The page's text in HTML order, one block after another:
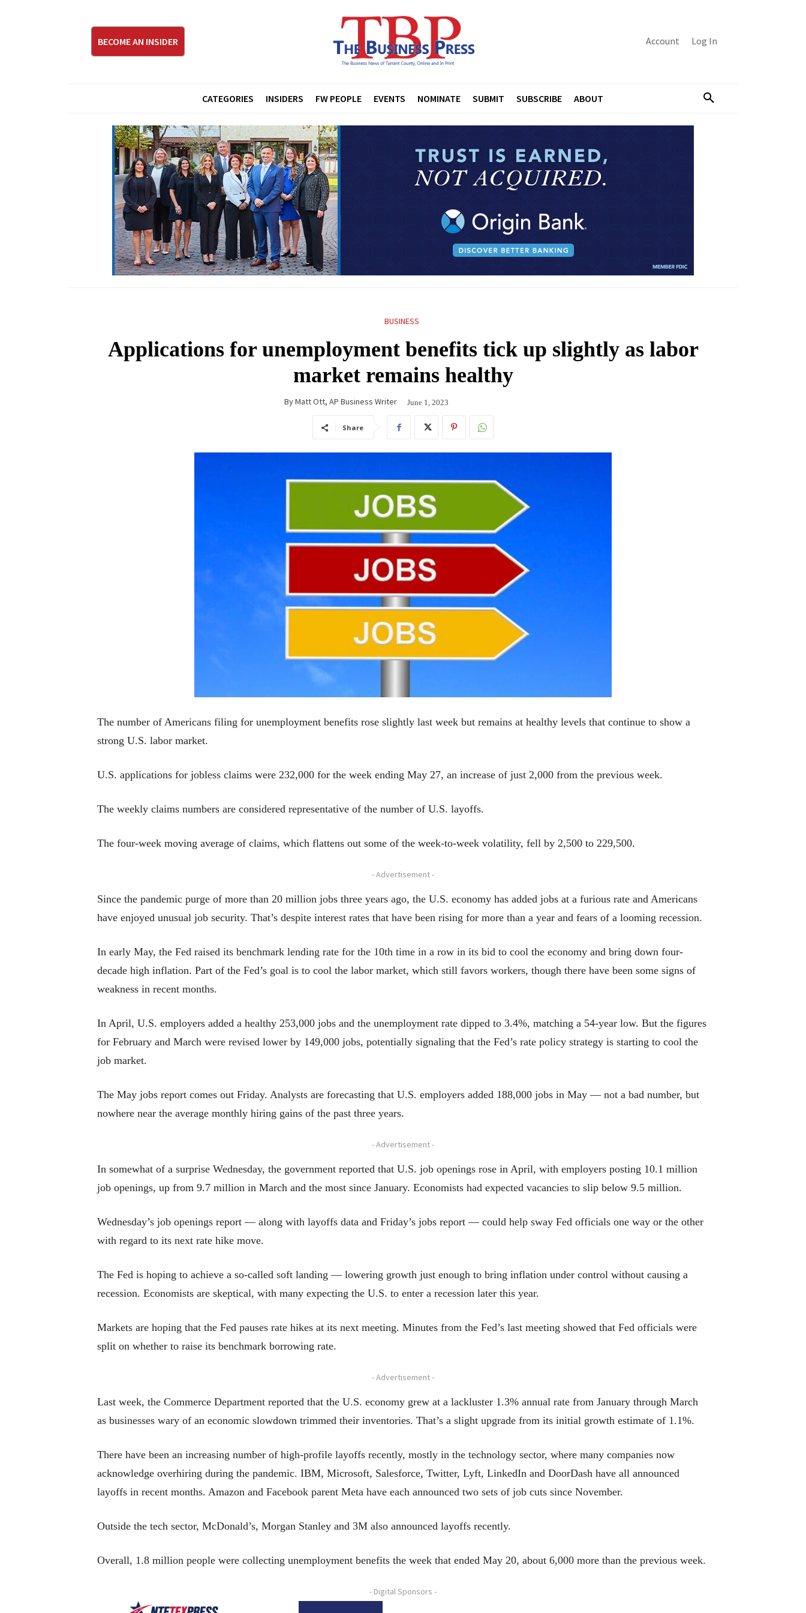
BECOME AN INSIDER Account Log In
CATEGORIES INSIDERS FW PEOPLE EVENTS NOMINATE SUBMIT SUBSCRIBE ABOUT
BUSINESS
Applications for unemployment benefits tick up slightly as labor
market remains healthy
ByMatt Ott, AP Business Writer June 1, 2023
Share
The number of Americans filing for unemployment benefits rose slightly last week but remains at healthy levels that continue to show a
strong U.S. labor market.
U.S. applications for jobless claims were 232,000 for the week ending May 27, an increase of just 2,000 from the previous week.
The weekly claims numbers are considered representative of the number of U.S. layoffs.
The four-week moving average of claims, which flattens out some of the week-to-week volatility, fell by 2,500 to 229,500.
- Advertisement -
Since the pandemic purge of more than 20 million jobs three years ago, the U.S. economy has added jobs at a furious rate and Americans
have enjoyed unusual job security. That’s despite interest rates that have been rising for more than a year and fears of a looming recession.
In early May, the Fed raised its benchmark lending rate for the 10th time in a row in its bid to cool the economy and bring down four-
decade high inflation. Part of the Fed’s goal is to cool the labor market, which still favors workers, though there have been some signs of
weakness in recent months.
In April, U.S. employers added a healthy 253,000 jobs and the unemployment rate dipped to 3.4%, matching a 54-year low. But the figures
for February and March were revised lower by 149,000 jobs, potentially signaling that the Fed’s rate policy strategy is starting to cool the
job market.
The May jobs report comes out Friday. Analysts are forecasting that U.S. employers added 188,000 jobs in May — not a bad number, but
nowhere near the average monthly hiring gains of the past three years.
- Advertisement -
In somewhat of a surprise Wednesday, the government reported that U.S. job openings rose in April, with employers posting 10.1 million
job openings, up from 9.7 million in March and the most since January. Economists had expected vacancies to slip below 9.5 million.
Wednesday’s job openings report — along with layoffs data and Friday’s jobs report — could help sway Fed officials one way or the other
with regard to its next rate hike move.
The Fed is hoping to achieve a so-called soft landing — lowering growth just enough to bring inflation under control without causing a
recession. Economists are skeptical, with many expecting the U.S. to enter a recession later this year.
Markets are hoping that the Fed pauses rate hikes at its next meeting. Minutes from the Fed’s last meeting showed that Fed officials were
split on whether to raise its benchmark borrowing rate.
- Advertisement -
Last week, the Commerce Department reported that the U.S. economy grew at a lackluster 1.3% annual rate from January through March
as businesses wary of an economic slowdown trimmed their inventories. That’s a slight upgrade from its initial growth estimate of 1.1%.
There have been an increasing number of high-profile layoffs recently, mostly in the technology sector, where many companies now
acknowledge overhiring during the pandemic. IBM, Microsoft, Salesforce, Twitter, Lyft, LinkedIn and DoorDash have all announced
layoffs in recent months. Amazon and Facebook parent Meta have each announced two sets of job cuts since November.
Outside the tech sector, McDonald’s, Morgan Stanley and 3M also announced layoffs recently.
Overall, 1.8 million people were collecting unemployment benefits the week that ended May 20, about 6,000 more than the previous week.
- Digital Sponsors -